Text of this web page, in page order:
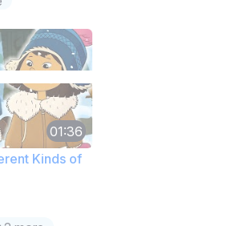
01:36
Kinds of